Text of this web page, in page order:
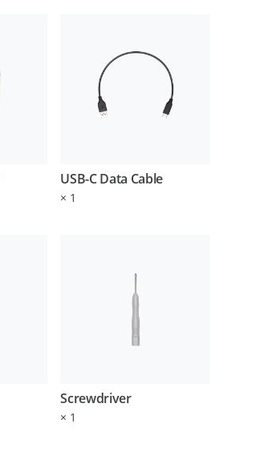
USB-C Data Cable
× 1
Screwdriver
× 1